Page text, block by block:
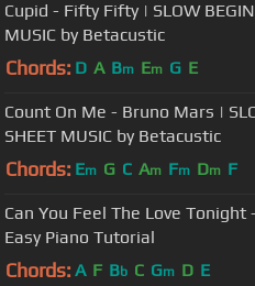
Cupid - Fifty Fifty | SLOW
MUSIC by Betacustic
Chords: D A Bm Em G E
Count On Me - Bruno Mars |
SHEET MUSIC by Betacustic
Chords: Em G C Am Fm Dm F
Can You Feel The Love
Easy Piano Tutorial
Chords: A F Bb C Gm D E